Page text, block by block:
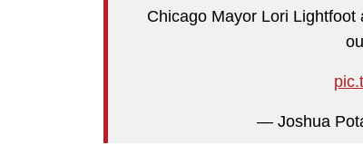
Chicago Mayor Lori
— Joshua